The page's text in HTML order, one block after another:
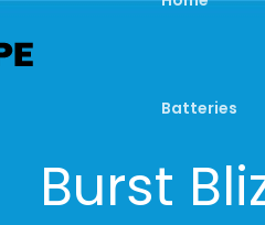
Batteries
Burst